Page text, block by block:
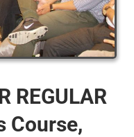
REGULAR
Course,